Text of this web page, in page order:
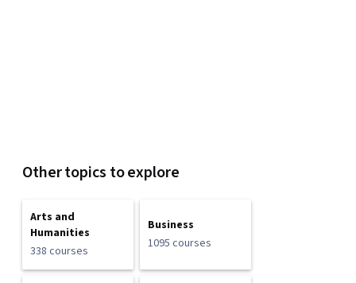
Other topics to explore
Arts and
Humanities
338 courses
Business
1095 courses